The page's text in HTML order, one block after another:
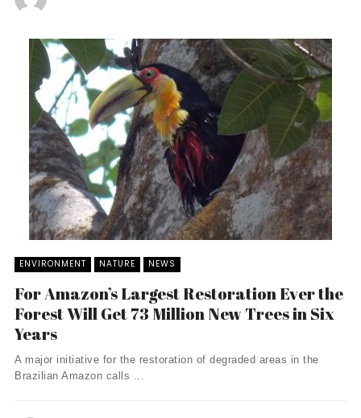
ENVIRONMENT NATURE NEWS
For Amazon’s Largest Restoration Ever the
Forest Will Get 73 Million New Trees in Six
Years
A major initiative for the restoration of degraded areas in the
Brazilian Amazon calls ...